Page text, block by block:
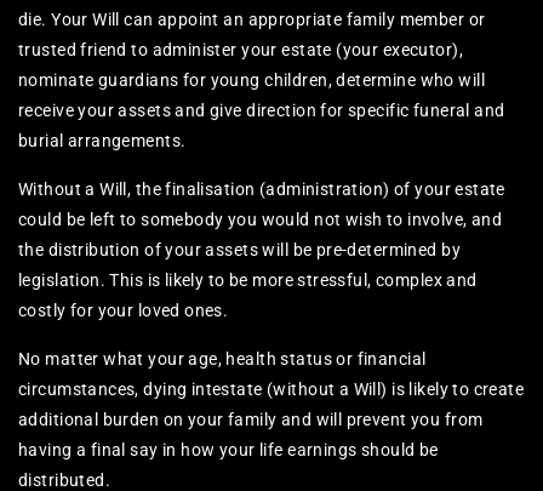
die. Your Will can appoint an appropriate family member or
trusted friend to administer your estate (your executor),
nominate guardians for young children, determine who will
receive your assets and give direction for specific funeral and
burial arrangements.
Without a Will, the finalisation (administration) of your estate
could be left to somebody you would not wish to involve, and
the distribution of your assets will be pre-determined by
legislation. This is likely to be more stressful, complex and
costly for your loved ones.
No matter what your age, health status or financial
circumstances, dying intestate (without a Will) is likely to create
additional burden on your family and will prevent you from
having a final say in how your life earnings should be
distributed.